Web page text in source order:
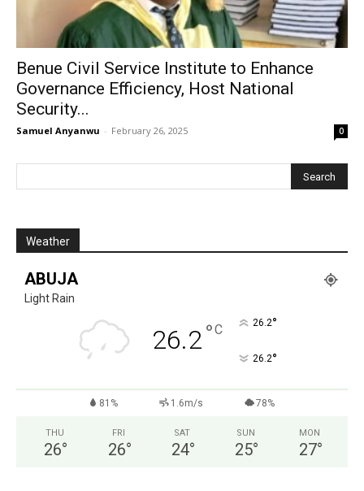
Benue Civil Service Institute to Enhance
Governance Efficiency, Host National
Security...
Samuel Anyanwu - February 26, 2025 0
Weather
ABUJA
Light Rain
26.2°C 26.2°
26.2°
81% 1.6m/s 78%
THU
26°
FRI
26°
SAT
24°
SUN
25°
MON
27°